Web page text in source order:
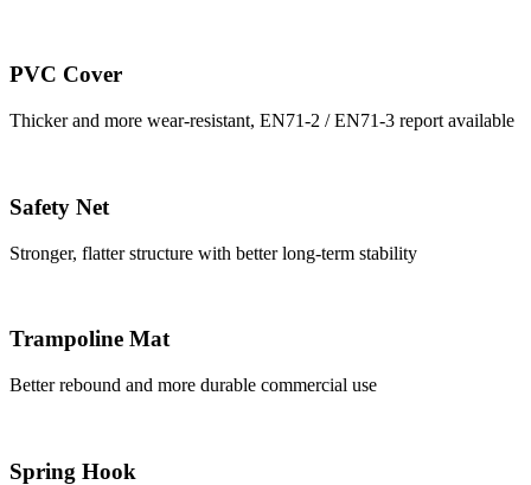
PVC Cover
Thicker and more wear-resistant, EN71-2 / EN71-3 report available
Safety Net
Stronger, flatter structure with better long-term stability
Trampoline Mat
Better rebound and more durable commercial use
Spring Hook